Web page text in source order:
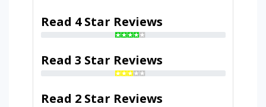
Read 4 Star Reviews
Read 3 Star Reviews
Read 2 Star Reviews